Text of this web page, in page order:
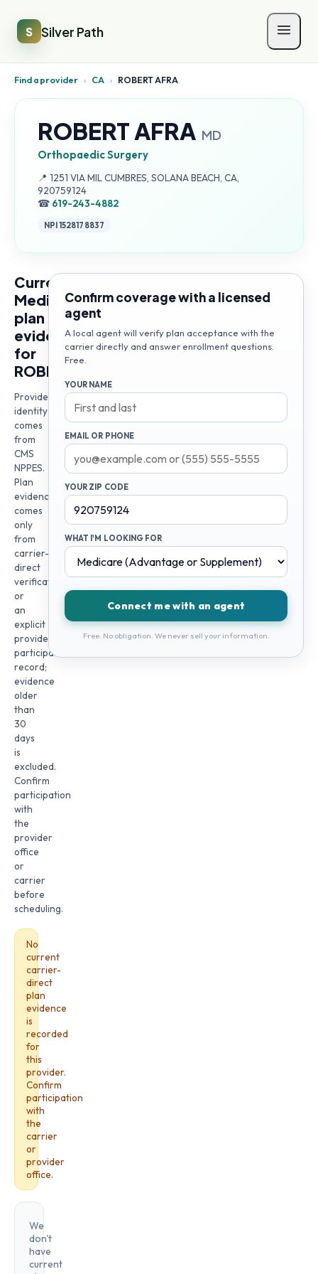
S Silver Path
Find a provider › CA › ROBERT AFRA
ROBERT AFRA MD
Orthopaedic Surgery
📍 Address:
1251 VIA MIL CUMBRES, SOLANA BEACH, CA,
920759124
☎ 619-243-4882
NPI1528178837
Current
Medicare
plan
evidence
for
ROBERT
Provider
identity
comes
from
CMS
NPPES.
Plan
evidence
comes
only
from
carrier-
direct
verification
or
an
explicit
provider
participation
record;
evidence
older
than
30
days
is
excluded.
Confirm
participation
with
the
provider
office
or
carrier
before
scheduling.
No
current
carrier-
direct
plan
evidence
is
recorded
for
this
provider.
Confirm
participation
with
the
carrier
or
provider
office.
We
don't
have
current
Confirm coverage with a licensed
agent
A local agent will verify plan acceptance with the
carrier directly and answer enrollment questions.
Free.
YOUR NAME
EMAIL OR PHONE
YOUR ZIP CODE
WHAT I'M LOOKING FOR
Connect me with an agent
Free. No obligation. We never sell your information.